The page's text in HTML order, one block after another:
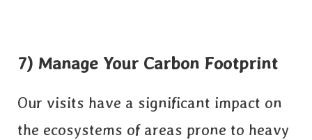
7) Manage Your Carbon Footprint
Our visits have a significant impact on
the ecosystems of areas prone to heavy